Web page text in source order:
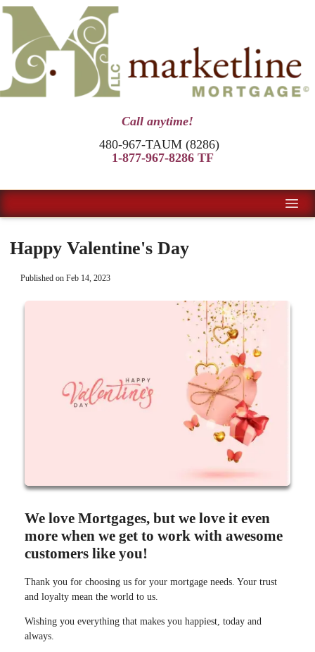
Call anytime!
480-967-TAUM (8286)
1-877-967-8286 TF
Happy Valentine's Day
Published on Feb 14, 2023
We love Mortgages, but we love it even
more when we get to work with awesome
customers like you!
Thank you for choosing us for your mortgage needs. Your trust
and loyalty mean the world to us.
Wishing you everything that makes you happiest, today and
always.